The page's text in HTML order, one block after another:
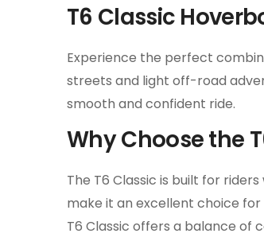
T6 Classic
Experience the perfect
streets and light off-road
smooth and confident ride.
Why Choose the
The T6 Classic is built for
make it an excellent choice
T6 Classic offers a balance of